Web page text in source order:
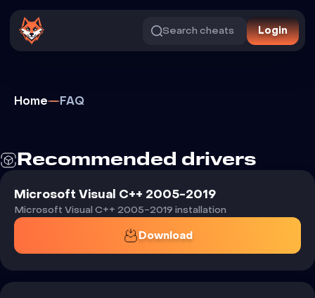
Search cheats Login
Home FAQ
Recommended drivers
Microsoft Visual C++ 2005-2019
Microsoft Visual C++ 2005-2019 installation
Download